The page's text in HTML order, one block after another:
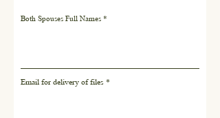
Both Spouses Full Names
Email for delivery of files